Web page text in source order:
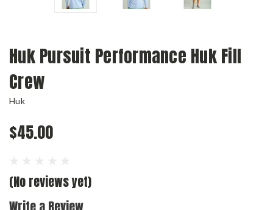
Huk Pursuit Performance Huk Fill
Crew
Huk
$45.00
(No reviews yet)